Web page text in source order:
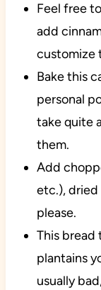
Feel free
add
customize
Bake this
personal
take quite
them.
Add
etc.),
please.
This
plantains
usually